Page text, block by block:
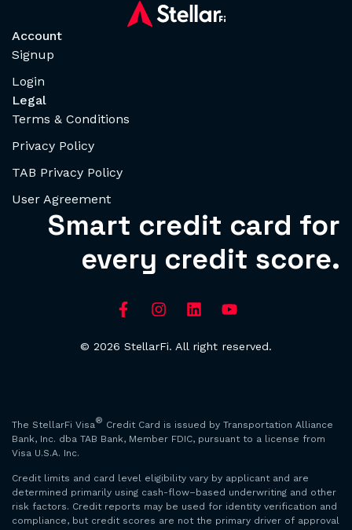
Account
Signup
Login
Legal
Terms & Conditions
Privacy Policy
TAB Privacy Policy
User Agreement
Smart credit card for
every credit score.
© 2026 StellarFi. All right reserved.
The StellarFi Visa® Credit Card is issued by Transportation Alliance
Bank, Inc. dba TAB Bank, Member FDIC, pursuant to a license from
Visa U.S.A. Inc.
Credit limits and card level eligibility vary by applicant and are
determined primarily using cash-flow–based underwriting and other
risk factors. Credit reports may be used for identity verification and
compliance, but credit scores are not the primary driver of approval